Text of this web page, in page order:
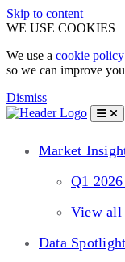
Skip to content
WE USE COOKIES
We use a cookie policy
so we can improve
Dismiss
Market
Q1
View all
Data